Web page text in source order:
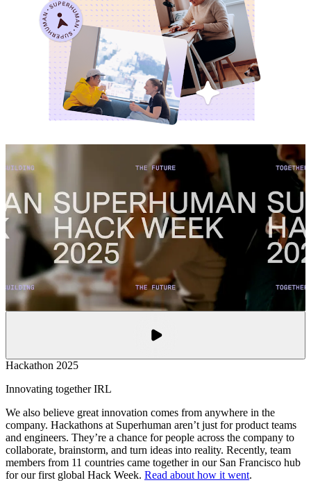
Hackathon 2025
Innovating together IRL
We also believe great innovation comes from anywhere in the
company. Hackathons at Superhuman aren’t just for product teams
and engineers. They’re a chance for people across the company to
collaborate, brainstorm, and turn ideas into reality. Recently, team
members from 11 countries came together in our San Francisco hub
for our first global Hack Week. Read about how it went.